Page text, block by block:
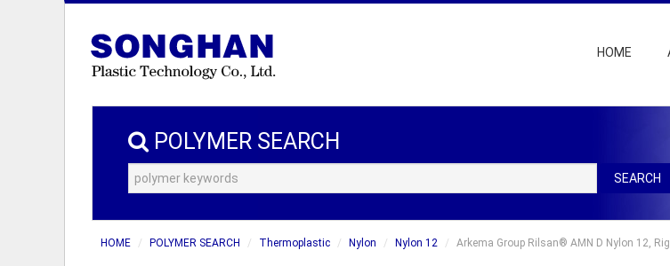
HOME
POLYMER SEARCH
SEARCH
HOME POLYMER SEARCH Thermoplastic Nylon Nylon 12 Arkema Group Rilsan® AMN D Nylon 12,